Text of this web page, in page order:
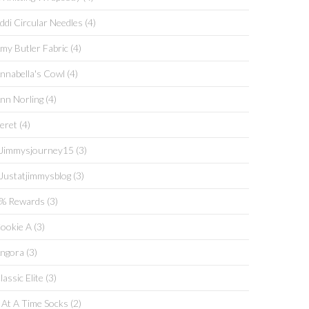
On- The
Island KAL
Circular Needles (4)
Butler Fabric (4)
Cowl (4)
Norling (4)
(4)
(3)
(3)
Rewards (3)
A (3)
(3)
Elite (3)
At A Time Socks (2)